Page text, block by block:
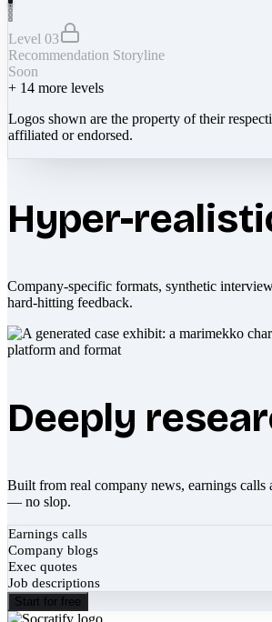
Level 03
Recommendation Storyline
Soon
+ 14 more levels
Logos shown are the property of their
affiliated or endorsed.
Hyper-
Company-specific formats, synthetic
hard-hitting feedback.
Deeply
Built from real company news, earnings calls
— no slop.
Earnings calls
Company blogs
Exec quotes
Job descriptions
Start for free